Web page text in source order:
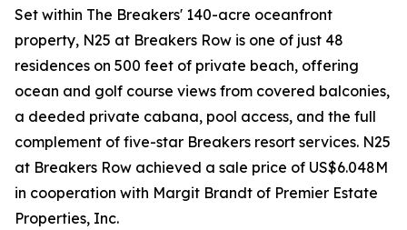
Set within The Breakers' 140-acre oceanfront
property, N25 at Breakers Row is one of just 48
residences on 500 feet of private beach, offering
ocean and golf course views from covered balconies,
a deeded private cabana, pool access, and the full
complement of five-star Breakers resort services. N25
at Breakers Row achieved a sale price of US$6.048M
in cooperation with Margit Brandt of Premier Estate
Properties, Inc.